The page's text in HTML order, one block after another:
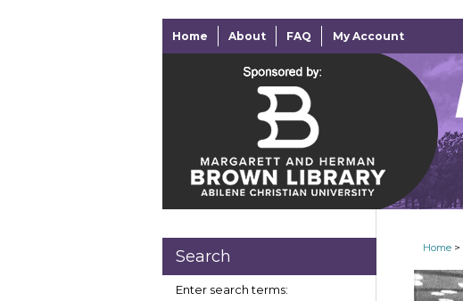
Home About FAQ My Account
Home >
Search
Enter search terms: